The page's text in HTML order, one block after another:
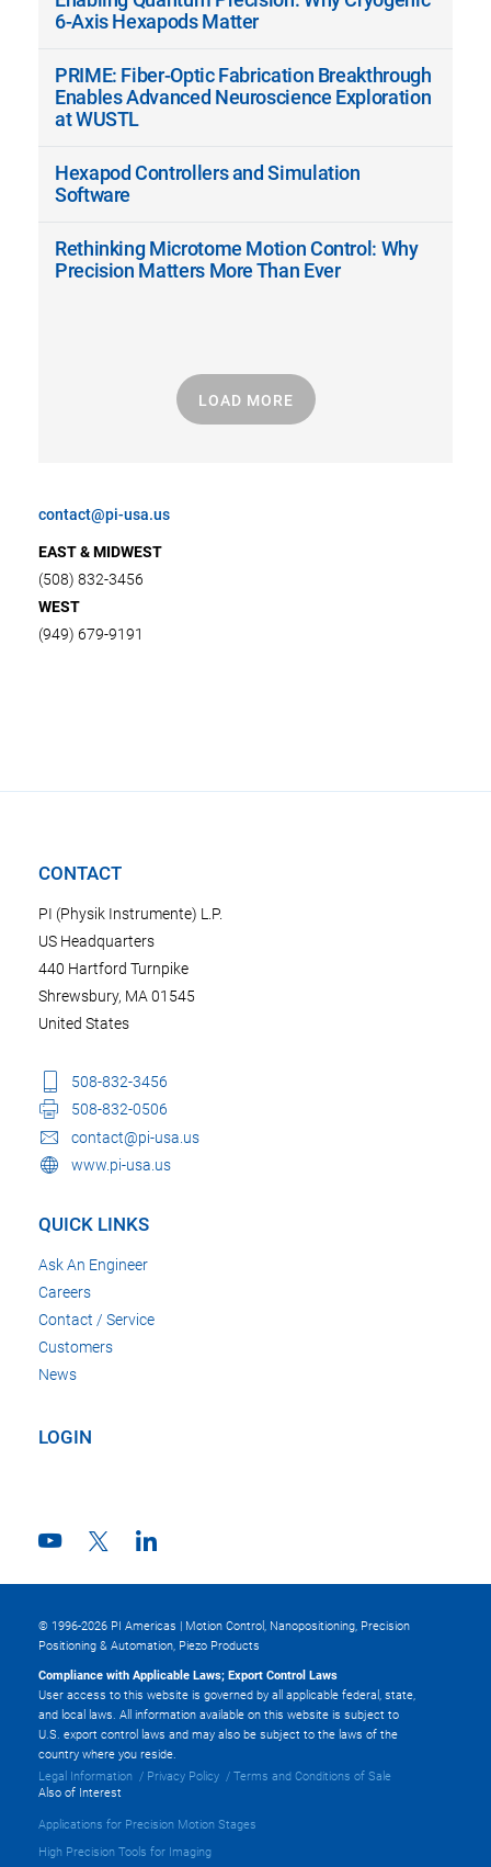
6-Axis Hexapods Matter
PRIME: Fiber-Optic Fabrication Breakthrough
Enables Advanced Neuroscience Exploration
at WUSTL
Hexapod Controllers and Simulation
Software
Rethinking Microtome Motion Control: Why
Precision Matters More Than Ever
LOAD MORE
contact@pi-usa.us
EAST & MIDWEST
(508) 832-3456
WEST
(949) 679-9191
CONTACT
PI (Physik Instrumente) L.P.
US Headquarters
440 Hartford Turnpike
Shrewsbury, MA 01545
United States
508-832-3456
508-832-0506
contact@pi-usa.us
www.pi-usa.us
QUICK LINKS
Ask An Engineer
Careers
Contact / Service
Customers
News
LOGIN
© 1996-2026 PI Americas | Motion Control, Nanopositioning, Precision
Positioning & Automation, Piezo Products
Compliance with Applicable Laws; Export Control Laws
User access to this website is governed by all applicable federal, state,
and local laws. All information available on this website is subject to
U.S. export control laws and may also be subject to the laws of the
country where you reside.
Legal Information
Privacy Policy
Terms and Conditions of Sale
Also of Interest
Applications for Precision Motion Stages
High Precision Tools for Imaging